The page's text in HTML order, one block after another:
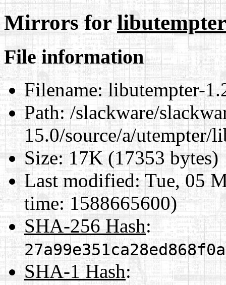
Mirrors for
File information
Filename:libutempter-
Path:/slackware/
15.0/source/a/utempter/
Size:17K (17353 bytes)
Last modified:Tue, 05
time: 1588665600)
SHA-256 Hash:
SHA-1 Hash: